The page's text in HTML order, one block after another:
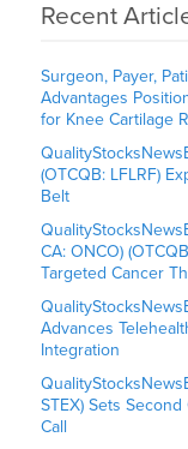
Recent
Surgeon, Payer,
Advantages
for Knee Cartilage
(OTCQB: LFLRF)
Belt
CA: ONCO)
Targeted Cancer
Advances
Integration
STEX) Sets
Call